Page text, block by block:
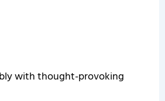
with thought-provoking